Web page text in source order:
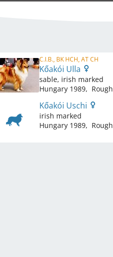
C.I.B., BK HCH, AT CH
Kőakói Ulla
sable, irish marked
Hungary 1989, Rough
Kőakói Uschi
irish marked
Hungary 1989, Rough